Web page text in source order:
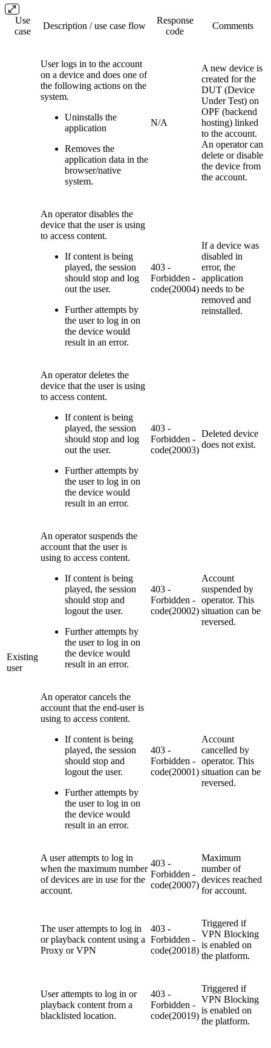
Use
case
Description / use case flow
Response
code
Comments
Existing
user
User logs in to the account
on a device and does one of
the following actions on the
system.
Uninstalls the
application
Removes the
application data in the
browser/native
system.
N/A
A new device is
created for the
DUT (Device
Under Test) on
OPF (backend
hosting) linked
to the account.
An operator can
delete or disable
the device from
the account.
An operator disables the
device that the user is using
to access content.
If content is being
played, the session
should stop and log
out the user.
Further attempts by
the user to log in on
the device would
result in an error.
403 -
Forbidden -
code(20004)
If a device was
disabled in
error, the
application
needs to be
removed and
reinstalled.
An operator deletes the
device that the user is using
to access content.
If content is being
played, the session
should stop and log
out the user.
Further attempts by
the user to log in on
the device would
result in an error.
403 -
Forbidden -
code(20003)
Deleted device
does not exist.
An operator suspends the
account that the user is
using to access content.
If content is being
played, the session
should stop and
logout the user.
Further attempts by
the user to log in on
the device would
result in an error.
403 -
Forbidden -
code(20002)
Account
suspended by
operator. This
situation can be
reversed.
An operator cancels the
account that the end-user is
using to access content.
If content is being
played, the session
should stop and
logout the user.
Further attempts by
the user to log in on
the device would
result in an error.
403 -
Forbidden -
code(20001)
Account
cancelled by
operator. This
situation can be
reversed.
A user attempts to log in
when the maximum number
of devices are in use for the
account.
403 -
Forbidden -
code(20007)
Maximum
number of
devices reached
for account.
The user attempts to log in
or playback content using a
Proxy or VPN
403 -
Forbidden -
code(20018)
Triggered if
VPN Blocking
is enabled on
the platform.
User attempts to log in or
playback content from a
blacklisted location.
403 -
Forbidden -
code(20019)
Triggered if
VPN Blocking
is enabled on
the platform.